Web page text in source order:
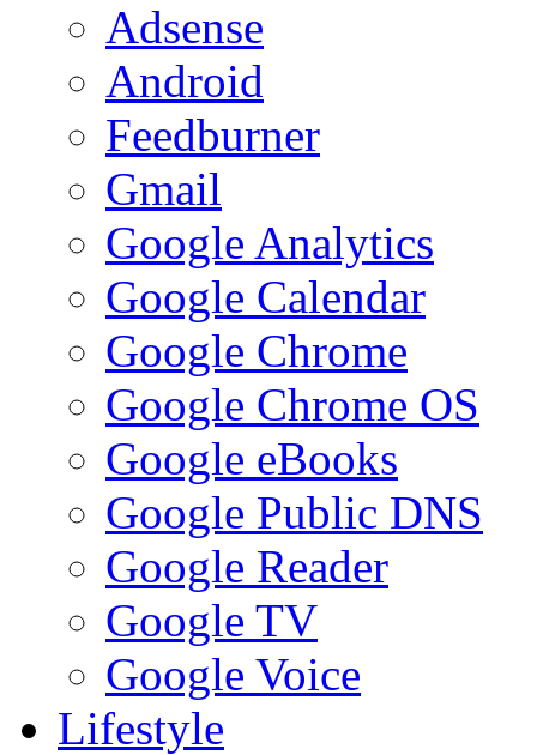
Adsense
Android
Feedburner
Gmail
Google Analytics
Google Calendar
Google Chrome
Google Chrome OS
Google eBooks
Google Public DNS
Google Reader
Google TV
Google Voice
Lifestyle